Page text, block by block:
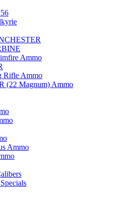
Ammo
Rifle Ammo
(22 Magnum) Ammo
Ammo